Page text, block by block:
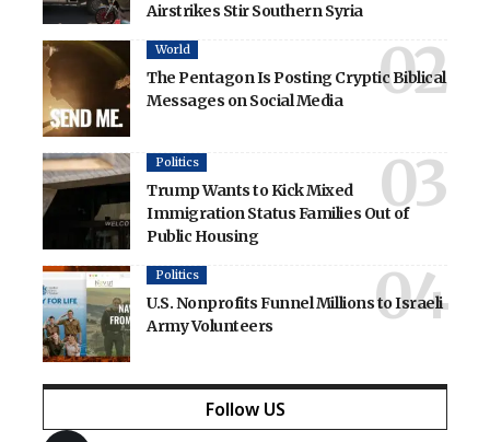
Airstrikes Stir Southern Syria
World
The Pentagon Is Posting Cryptic Biblical
Messages on Social Media
Politics
Trump Wants to Kick Mixed
Immigration Status Families Out of
Public Housing
Politics
U.S. Nonprofits Funnel Millions to Israeli
Army Volunteers
Follow US